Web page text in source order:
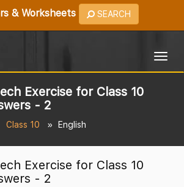
& Worksheets SEARCH
Exercise for Class 10
- 2
Class 10 English
Exercise for Class 10
- 2